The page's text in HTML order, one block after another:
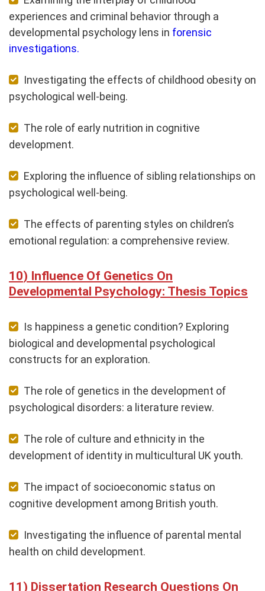
experiences and criminal behavior through a
developmental psychology lens in forensic
investigations.
Investigating the effects of childhood obesity on
psychological well-being.
The role of early nutrition in cognitive
development.
Exploring the influence of sibling relationships on
psychological well-being.
The effects of parenting styles on children’s
emotional regulation: a comprehensive review.
Influence Of Genetics On
Developmental Psychology: Thesis Topics
Is happiness a genetic condition? Exploring
biological and developmental psychological
constructs for an exploration.
The role of genetics in the development of
psychological disorders: a literature review.
The role of culture and ethnicity in the
development of identity in multicultural UK youth.
The impact of socioeconomic status on
cognitive development among British youth.
Investigating the influence of parental mental
health on child development.
Dissertation Research Questions On